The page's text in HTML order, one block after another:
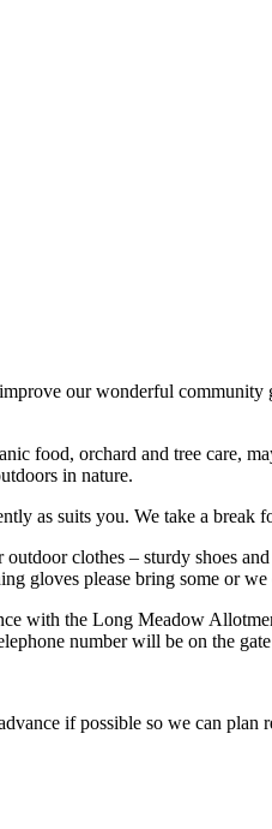
our wonderful
food, orchard and tree care,
in nature.
as suits you. We take a break
outdoor clothes – sturdy shoes
gloves please bring some or
with the Long Meadow
number will be on the
if possible so we can plan